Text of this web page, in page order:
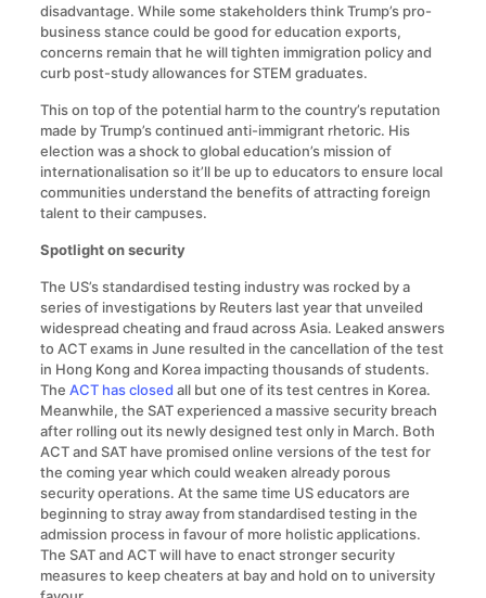
disadvantage. While some stakeholders think Trump’s pro-
business stance could be good for education exports,
concerns remain that he will tighten immigration policy and
curb post-study allowances for STEM graduates.
This on top of the potential harm to the country’s reputation
made by Trump’s continued anti-immigrant rhetoric. His
election was a shock to global education’s mission of
internationalisation so it’ll be up to educators to ensure local
communities understand the benefits of attracting foreign
talent to their campuses.
Spotlight on security
The US’s standardised testing industry was rocked by a
series of investigations by Reuters last year that unveiled
widespread cheating and fraud across Asia. Leaked answers
to ACT exams in June resulted in the cancellation of the test
in Hong Kong and Korea impacting thousands of students.
The ACT has closed all but one of its test centres in Korea.
Meanwhile, the SAT experienced a massive security breach
after rolling out its newly designed test only in March. Both
ACT and SAT have promised online versions of the test for
the coming year which could weaken already porous
security operations. At the same time US educators are
beginning to stray away from standardised testing in the
admission process in favour of more holistic applications.
The SAT and ACT will have to enact stronger security
measures to keep cheaters at bay and hold on to university